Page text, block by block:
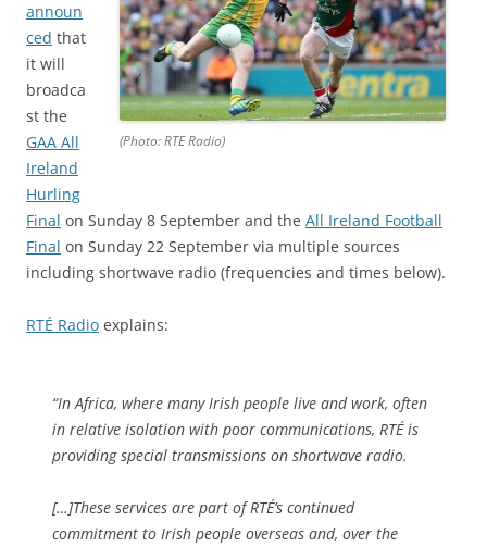
(Photo: RTE Radio)
announ
ced that
it will
broadca
st the
GAA All
Ireland
Hurling
Final on Sunday 8 September and the All Ireland Football
Final on Sunday 22 September via multiple sources
including shortwave radio (frequencies and times below).
RTÉ Radio explains:
“In Africa, where many Irish people live and work, often
in relative isolation with poor communications, RTÉ is
providing special transmissions on shortwave radio.
[…]These services are part of RTÉ’s continued
commitment to Irish people overseas and, over the